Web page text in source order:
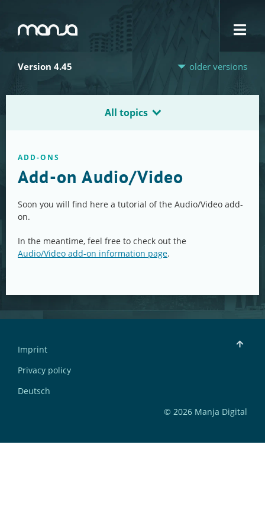
Navigation
Version 4.45 older versions
All topics
ADD-ONS
Add-on Audio/Video
Soon you will find here a tutorial of the Audio/Video add-
on.
In the meantime, feel free to check out the
Audio/Video add-on information page.
Imprint
Privacy policy
Deutsch
© 2026 Manja Digital